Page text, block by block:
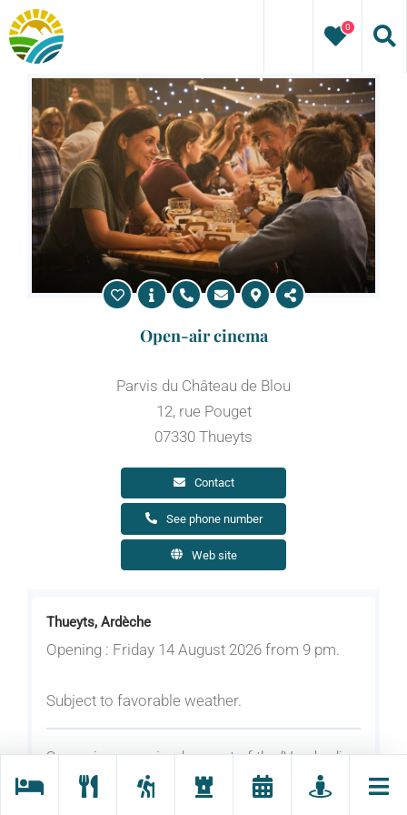
Skip
to
content
0
Thueyts, Ardèche
Opening : Friday 14 August 2026 from 9 pm.
Subject to favorable weather.
Screening organised as part of the ‘Vendredis
du Château’ series in partnership with the
Open-air cinema
Parvis du Château de Blou
12, rue Pouget
07330 Thueyts
Contact
See phone number
Web site